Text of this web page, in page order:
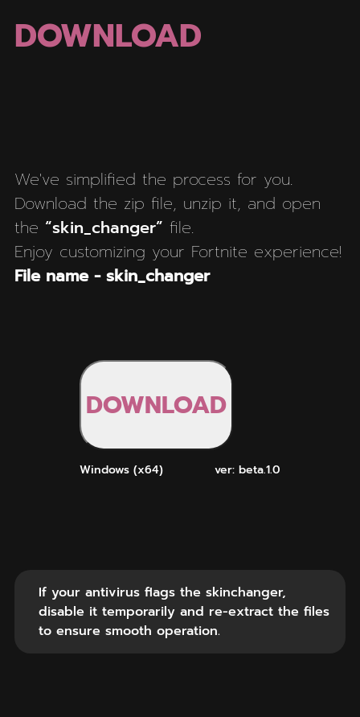
DOWNLOAD
We've simplified the process for you.
Download the zip file, unzip it, and open
the “skin_changer” file.
Enjoy customizing your Fortnite experience!
File name - skin_changer
DOWNLOAD
Windows (x64) ver: beta.1.0
If your antivirus flags the skinchanger,
disable it temporarily and re-extract the files
to ensure smooth operation.